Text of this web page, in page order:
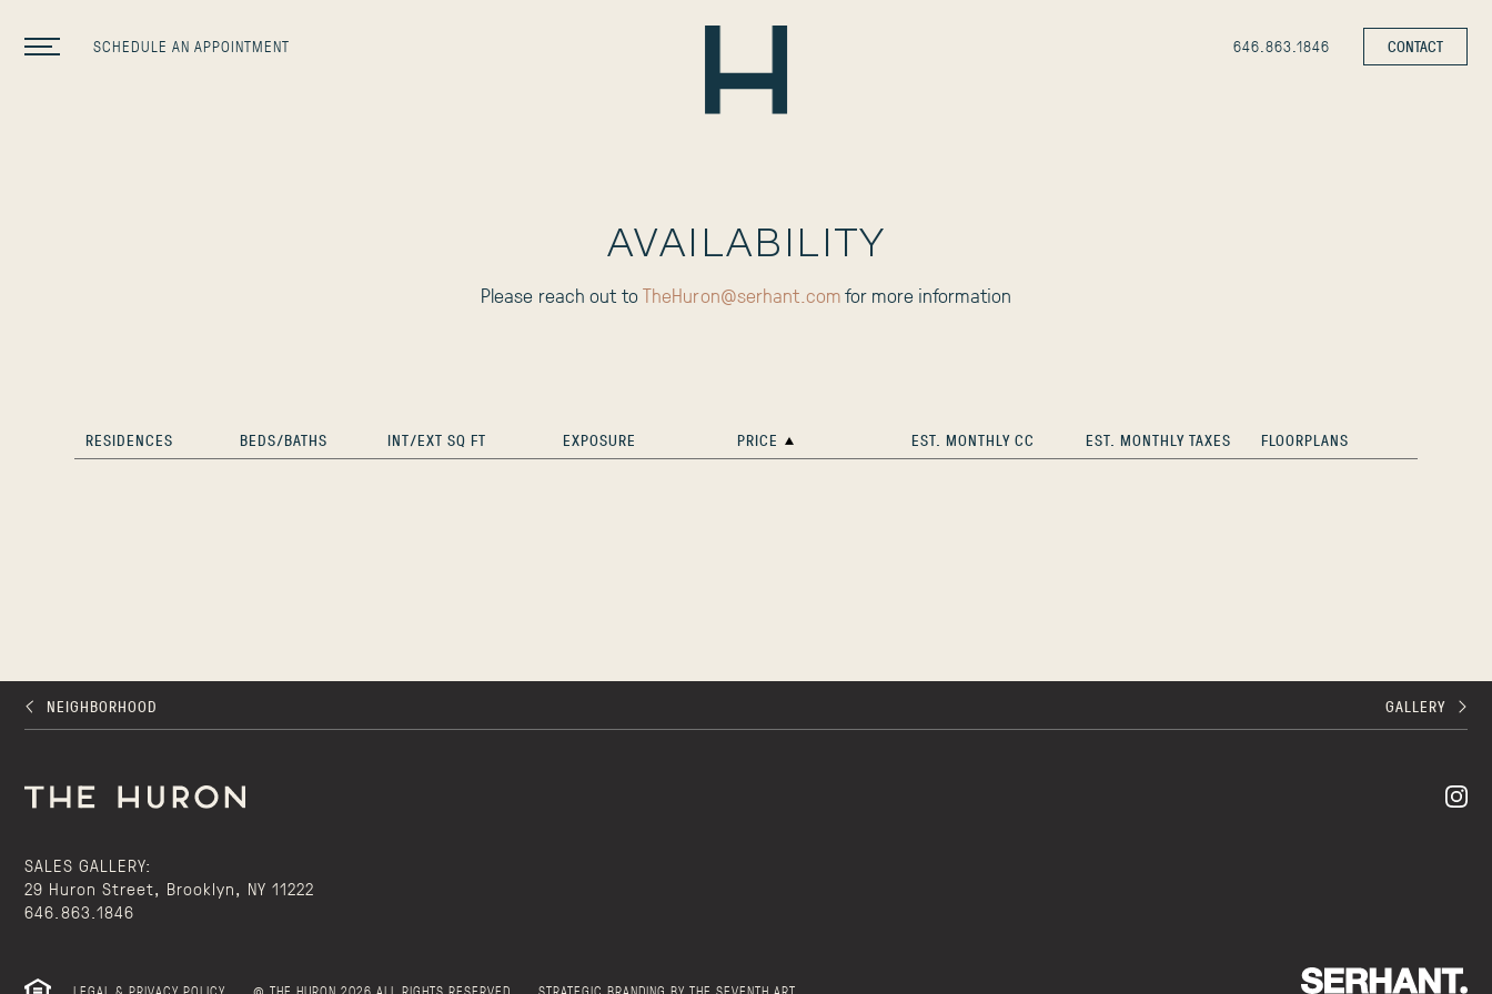
SCHEDULE AN APPOINTMENT 646.863.1846 CONTACT
AVAILABILITY
Please reach out toTheHuron@serhant.comfor more information
RESIDENCES BEDS/BATHS INT/EXT SQ FT EXPOSURE PRICE EST. MONTHLY CC EST. MONTHLY TAXES FLOORPLANS
NEIGHBORHOOD GALLERY
SALES GALLERY:
29 Huron Street, Brooklyn, NY 11222
646.863.1846